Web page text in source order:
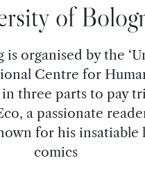
of
is organised by the
Centre for
three parts to pay
a passionate
for his insatiable
comics